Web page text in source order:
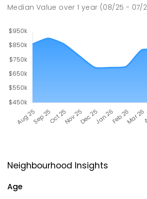
Median Value over1 year (08/25 - 07/
Neighbourhood Insights
Age